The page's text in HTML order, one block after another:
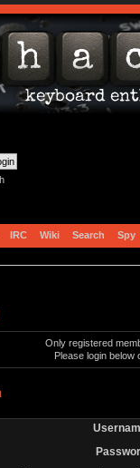
IRC Wiki Search Spy
Only registered
Please login below